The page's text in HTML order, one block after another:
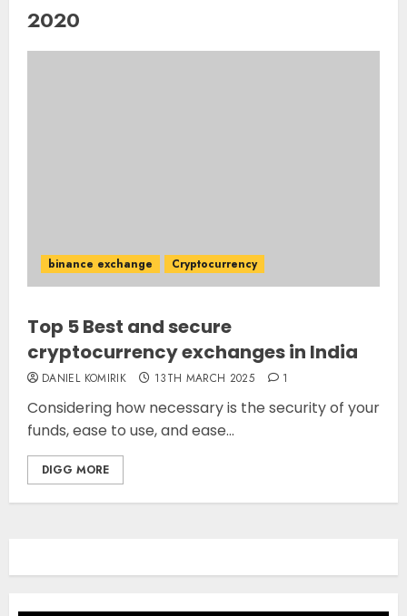
2020
binance exchange Cryptocurrency
Top 5 Best and secure
cryptocurrency exchanges in India
DANIEL KOMIRIK 13TH MARCH 2025 1
Considering how necessary is the security of your
funds, ease to use, and ease...
DIGG MORE